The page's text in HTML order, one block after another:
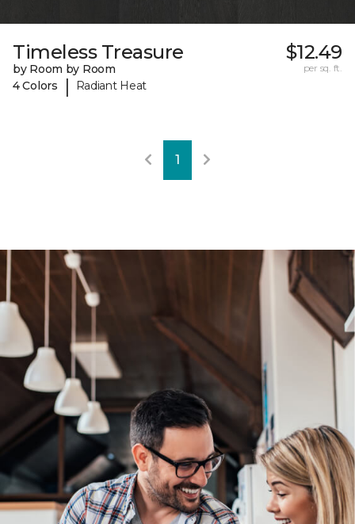
Timeless Treasure
by Room by Room
4 Colors
| Radiant Heat
$12.49
per sq. ft.
1